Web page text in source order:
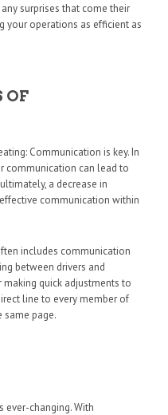
surprises that come their
your operations as efficient as
OF
Communication is key. In
communication can lead to
a decrease in
communication within
includes communication
between drivers and
quick adjustments to
line to every member of
same page.
changing. With